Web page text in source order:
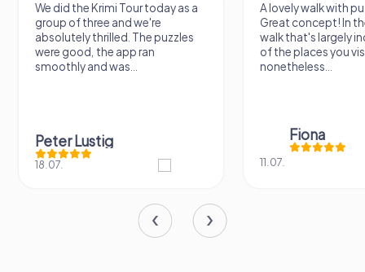
We did the Krimi Tour today as a
group of three and we're
absolutely thrilled. The puzzles
were good, the app ran
smoothly and was...
Peter Lustig
18.07.
A lovely walk with
Great concept! In
walk that's largely
of the places you
nonetheless...
Fiona
11.07.